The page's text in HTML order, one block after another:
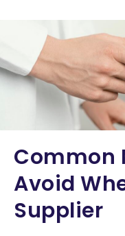
Common
Avoid
Supplier